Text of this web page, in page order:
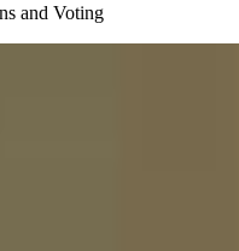
and Voting